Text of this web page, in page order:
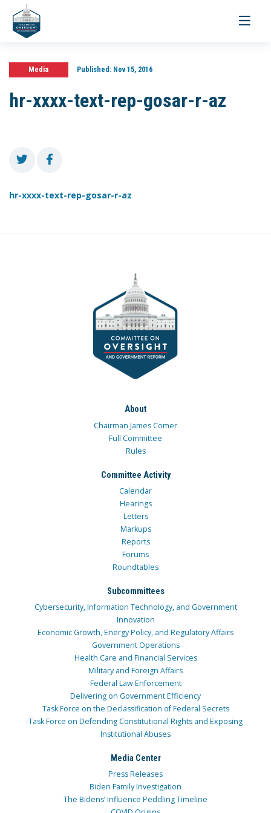
Toggle
Media Published:Nov 15, 2016
hr-xxxx-text-rep-gosar-r-az
hr-xxxx-text-rep-gosar-r-az
About
Chairman James Comer
Full Committee
Rules
Committee Activity
Calendar
Hearings
Letters
Markups
Reports
Forums
Roundtables
Subcommittees
Cybersecurity, Information Technology, and Government
Innovation
Economic Growth, Energy Policy, and Regulatory Affairs
Government Operations
Health Care and Financial Services
Military and Foreign Affairs
Federal Law Enforcement
Delivering on Government Efficiency
Task Force on the Declassification of Federal Secrets
Task Force on Defending Constitutional Rights and Exposing
Institutional Abuses
Media Center
Press Releases
Biden Family Investigation
The Bidens’ Influence Peddling Timeline